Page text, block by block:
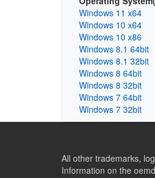
Windows 11 x64
Windows 10 x64
Windows 10 x86
Windows 8.1 64bit
Windows 8.1 32bit
Windows 8 64bit
Windows 8 32bit
Windows 7 64bit
Windows 7 32bit
All other trademarks,
Information on the